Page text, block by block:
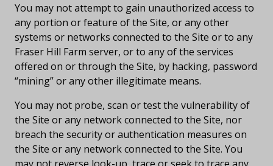
You may not attempt to gain unauthorized access to
any portion or feature of the Site, or any other
systems or networks connected to the Site or to any
Fraser Hill Farm server, or to any of the services
offered on or through the Site, by hacking, password
“mining” or any other illegitimate means.
You may not probe, scan or test the vulnerability of
the Site or any network connected to the Site, nor
breach the security or authentication measures on
the Site or any network connected to the Site. You